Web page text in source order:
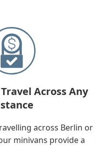
Across Any
across Berlin or
minivans provide a